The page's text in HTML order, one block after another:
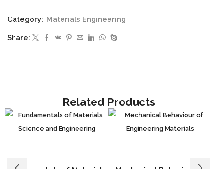
and
Devices
Category: Materials Engineering
Share:
Related Products